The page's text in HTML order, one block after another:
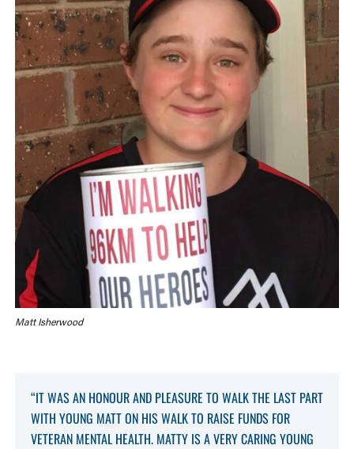
Matt Isherwood
“IT WAS AN HONOUR AND PLEASURE TO WALK THE LAST PART
WITH YOUNG MATT ON HIS WALK TO RAISE FUNDS FOR
VETERAN MENTAL HEALTH. MATTY IS A VERY CARING YOUNG